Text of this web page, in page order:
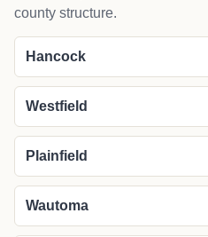
county structure.
Hancock
Westfield
Plainfield
Wautoma